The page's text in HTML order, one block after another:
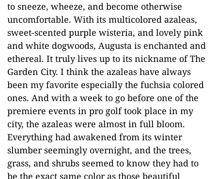
to sneeze, wheeze, and become otherwise
uncomfortable. With its multicolored azaleas,
sweet-scented purple wisteria, and lovely pink
and white dogwoods, Augusta is enchanted and
ethereal. It truly lives up to its nickname of The
Garden City. I think the azaleas have always
been my favorite especially the fuchsia colored
ones. And with a week to go before one of the
premiere events in pro golf took place in my
city, the azaleas were almost in full bloom.
Everything had awakened from its winter
slumber seemingly overnight, and the trees,
grass, and shrubs seemed to know they had to
be the exact same color as those beautiful